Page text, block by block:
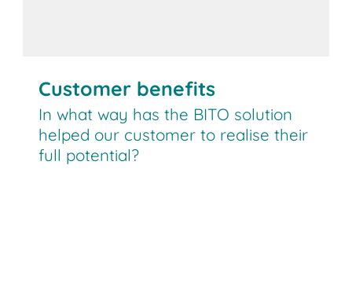
Customer benefits
In what way has the BITO solution
helped our customer to realise their
full potential?